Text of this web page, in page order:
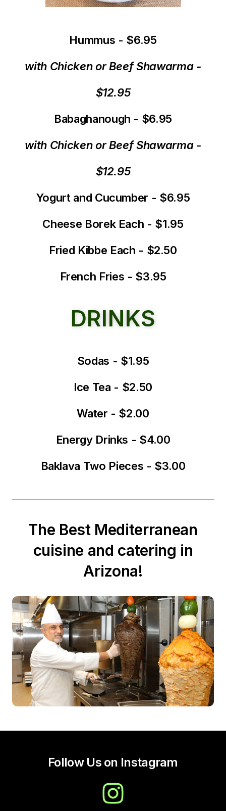
Hummus - $6.95
with Chicken or Beef Shawarma -
$12.95
Babaghanough - $6.95
with Chicken or Beef Shawarma -
$12.95
Yogurt and Cucumber - $6.95
Cheese Borek Each - $1.95
Fried Kibbe Each - $2.50
French Fries - $3.95
DRINKS
Sodas - $1.95
Ice Tea - $2.50
Water - $2.00
Energy Drinks - $4.00
Baklava Two Pieces - $3.00
The Best Mediterranean
cuisine and catering in
Arizona!
Follow Us on Instagram